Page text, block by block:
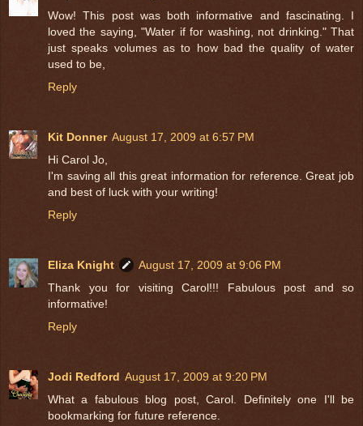
Wow! This post was both informative and fascinating. I
loved the saying, "Water if for washing, not drinking." That
just speaks volumes as to how bad the quality of water
used to be,
Reply
Kit Donner August 17, 2009 at 6:57 PM
Hi Carol Jo,
I'm saving all this great information for reference. Great job
and best of luck with your writing!
Reply
Eliza Knight
August 17, 2009 at 9:06 PM
Thank you for visiting Carol!!! Fabulous post and so
informative!
Reply
Jodi Redford August 17, 2009 at 9:20 PM
What a fabulous blog post, Carol. Definitely one I'll be
bookmarking for future reference.